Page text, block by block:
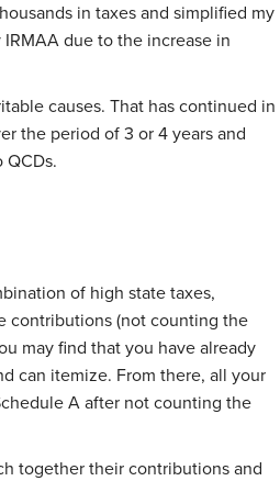
in taxes and simplified my
due to the increase in
causes. That has continued in
the period of 3 or 4 years and
QCDs.
of high state taxes,
contributions (not counting the
may find that you have already
can itemize. From there, all your
A after not counting the
together their contributions and